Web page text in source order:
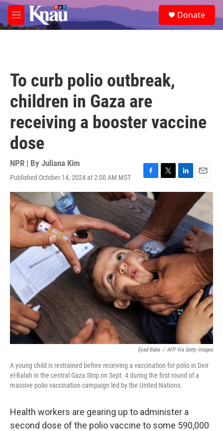
Skip to main content
M
e
e
a
Donate
To curb polio outbreak,
children in Gaza are
receiving a booster vaccine
dose
NPR | By Juliana Kim
Published October 14, 2024 at 2:00 AM MST
F
a
c
e
b
o
o
k
T
w
e
r
L
i
e
d
I
n
E
m
a
l
Eyad Baba / AFP Via Getty Images
A young child is restrained before receiving a vaccination for polio in Deir
el-Balah in the central Gaza Strip on Sept. 4 during the first round of a
massive polio vaccination campaign led by the United Nations.
Health workers are gearing up to administer a
second dose of the polio vaccine to some 590,000